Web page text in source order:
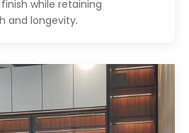
while retaining
and longevity.